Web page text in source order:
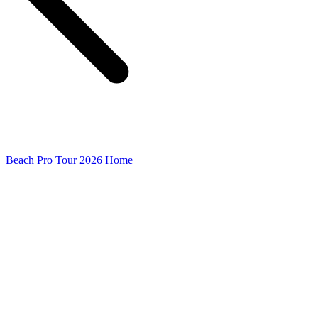
Beach Pro Tour 2026 Home